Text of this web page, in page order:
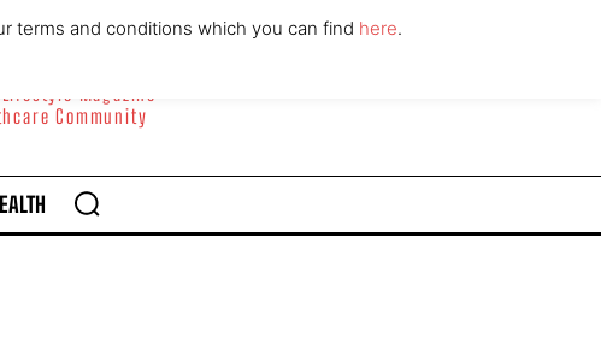
Magazine
Community
terms and conditions which you can find here.